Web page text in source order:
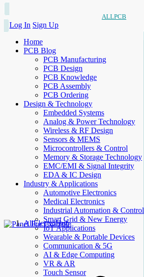
ALLPCB
Log In Sign Up
Home
PCB Blog
PCB Manufacturing
PCB Design
PCB Knowledge
PCB Assembly
PCB Ordering
Design & Technology
Embedded Systems
Analog & Power Technology
Wireless & RF Design
Sensors & MEMS
Microcontrollers & Control
Memory & Storage Technology
EMC/EMI & Signal Integrity
EDA & IC Design
Industry & Applications
Automotive Electronics
Medical Electronics
Industrial Automation & Control
Smart Grid & New Energy
IoT Applications
Wearable & Portable Devices
Communication & 5G
AI & Edge Computing
VR & AR
Touch Sensor
AllElectroHub